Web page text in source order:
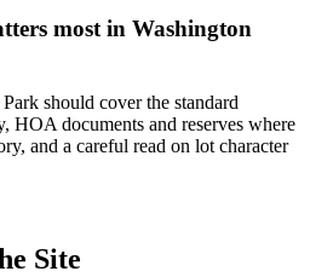
most in Washington
should cover the standard
HOA documents and reserves where
and a careful read on lot character
Site